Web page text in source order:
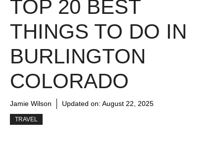
TOP 20 BEST
THINGS TO DO IN
BURLINGTON
COLORADO
Jamie Wilson Updated on: August 22, 2025
TRAVEL